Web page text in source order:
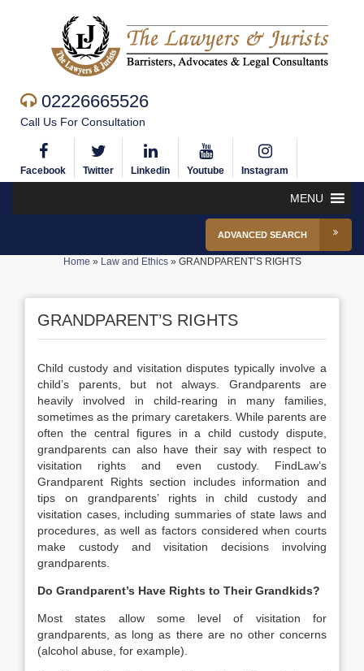
02226665526
Call Us For Consultation
Facebook Twitter Linkedin Youtube Instagram
MENU
ADVANCED SEARCH
Home » Law and Ethics» GRANDPARENT’S RIGHTS
GRANDPARENT’S RIGHTS
Child custody and visitation disputes typically involve a
child’s parents, but not always. Grandparents are
heavily involved in child-rearing in many families,
sometimes as the primary caretakers. While parents are
often the central figures in a child custody dispute,
grandparents can also have their say with respect to
visitation rights and even custody. FindLaw’s
Grandparent Rights section includes information and
tips on grandparents’ rights in child custody and
visitation cases, including summaries of state laws and
procedures, as well as factors considered when courts
make custody and visitation decisions involving
grandparents.
Do Grandparent’s Have Rights to Their Grandkids?
Most states allow some level of visitation for
grandparents, as long as there are no other concerns
(alcohol abuse, for example).